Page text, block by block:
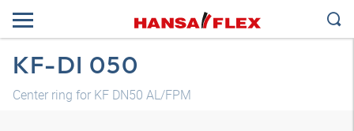
KF-DI 050
Center ring for KF DN50 AL/FPM